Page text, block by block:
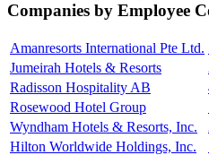
Companies by Employee
Amanresorts International Pte Ltd.
Jumeirah Hotels & Resorts
Radisson Hospitality AB
Rosewood Hotel Group
Wyndham Hotels & Resorts, Inc.
Hilton Worldwide Holdings, Inc.